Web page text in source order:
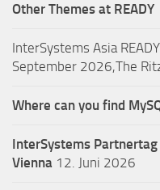
Other Themes at READY
InterSystems Asia
September 2026,The
Where can you find
InterSystems
Vienna 12. Juni 2026